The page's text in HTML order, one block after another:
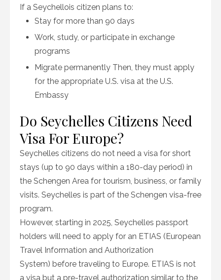
If a Seychellois citizen plans to:
Stay for more than 90 days
Work, study, or participate in exchange
programs
Migrate permanently Then, they must apply
for the appropriate U.S. visa at the U.S.
Embassy
Do Seychelles Citizens Need
Visa For Europe?
Seychelles citizens do not need a visa for short
stays (up to 90 days within a 180-day period) in
the Schengen Area for tourism, business, or family
visits. Seychelles is part of the Schengen visa-free
program.
However, starting in 2025, Seychelles passport
holders will need to apply for an ETIAS (European
Travel Information and Authorization
System) before traveling to Europe. ETIAS is not
a visa but a pre-travel authorization similar to the